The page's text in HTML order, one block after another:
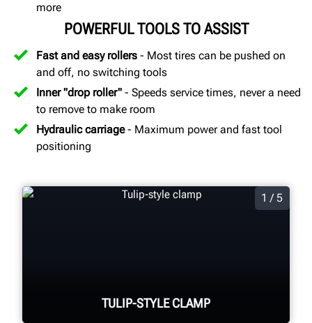
more
POWERFUL TOOLS TO ASSIST
Fast and easy rollers - Most tires can be pushed on
and off, no switching tools
Inner "drop roller" - Speeds service times, never a need
to remove to make room
Hydraulic carriage- Maximum power and fast tool
positioning
1 / 5
TULIP-STYLE CLAMP